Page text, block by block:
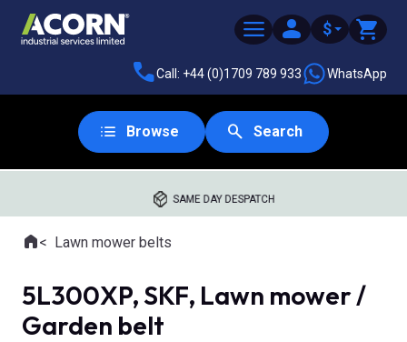
$
Call: +44 (0)1709 789 933 WhatsApp
Browse Search
SAME DAY DESPATCH
Where you are:
HomeLawn mower belts
5L300XP, SKF, Lawn mower /
Garden belt